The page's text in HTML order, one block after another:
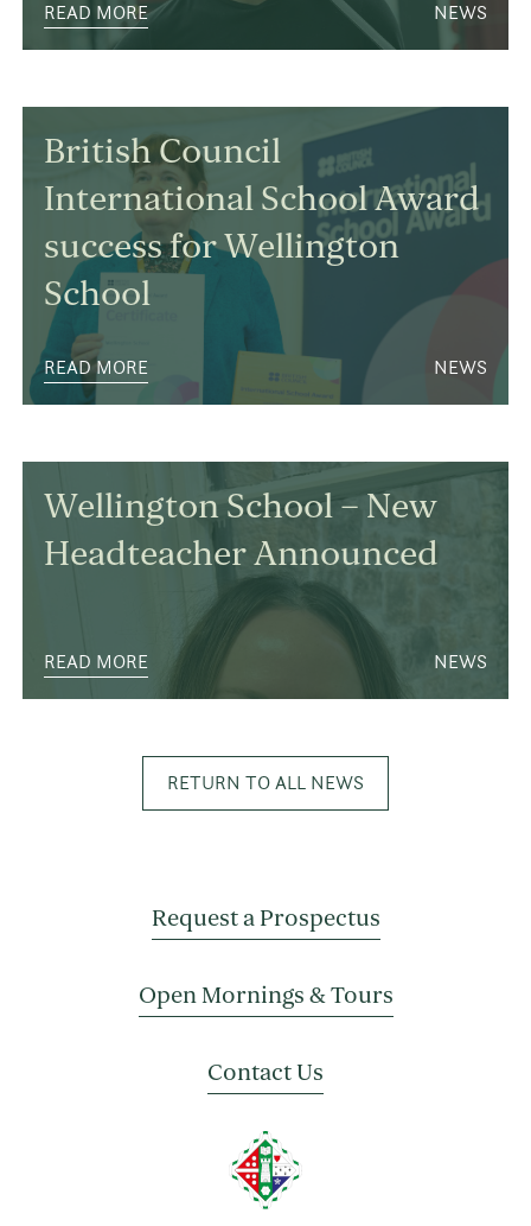
READ MORE NEWS
British Council
International School Award
success for Wellington
School
READ MORE NEWS
Wellington School – New
Headteacher Announced
READ MORE NEWS
RETURN TO ALL NEWS
Request a Prospectus
Open Mornings & Tours
Contact Us